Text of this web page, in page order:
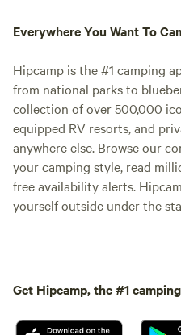
Everywhere You Want To
Hipcamp is the #1 camping
from national parks to
collection of over 500,000
equipped RV resorts, and
anywhere else. Browse our
your camping style, read
free availability alerts.
yourself outside under the
Get Hipcamp, the #1